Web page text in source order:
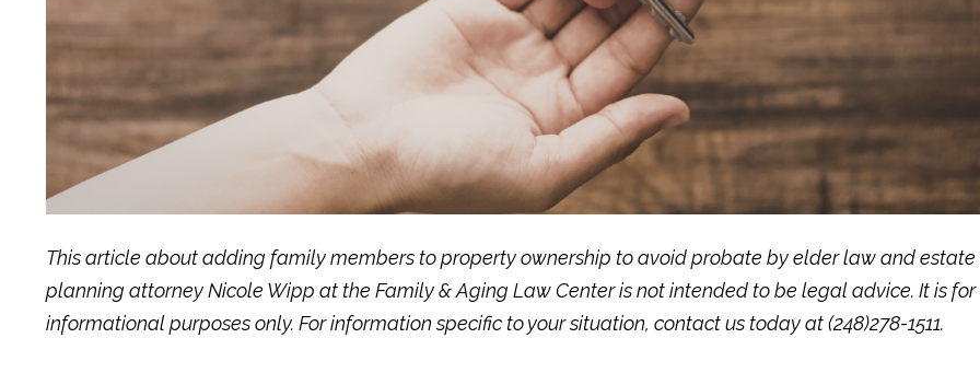
This article about adding family members to property ownership to avoid probate by elder law and estate
planning attorney Nicole Wipp at the Family & Aging Law Center is not intended to be legal advice. It is for
informational purposes only. For information specific to your situation, contact us today at (248)278-1511.